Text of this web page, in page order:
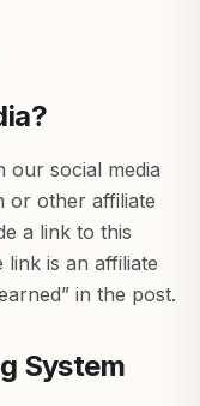
our social media
or other affiliate
a link to this
link is an affiliate
in the post.
System